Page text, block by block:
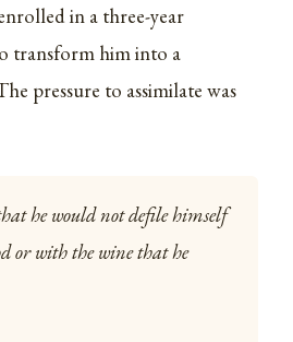
in a three-year
transform him into a
pressure to assimilate was
he would not defile himself
or with the wine that he